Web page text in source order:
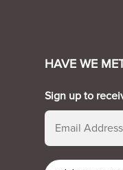
HAVE WE
Sign up to